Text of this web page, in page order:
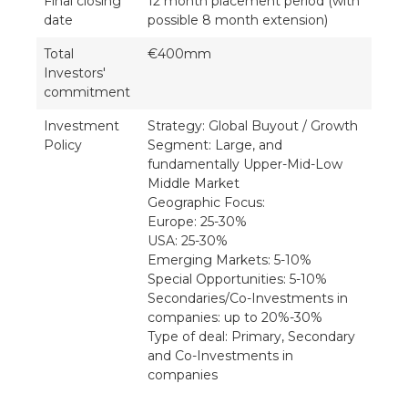
date
possible 8 month extension)
Total
Investors'
commitment
€400mm
Investment
Policy
Strategy: Global Buyout / Growth
Segment: Large, and
fundamentally Upper-Mid-Low
Middle Market
Geographic Focus:
Europe: 25-30%
USA: 25-30%
Emerging Markets: 5-10%
Special Opportunities: 5-10%
Secondaries/Co-Investments in
companies: up to 20%-30%
Type of deal: Primary, Secondary
and Co-Investments in
companies